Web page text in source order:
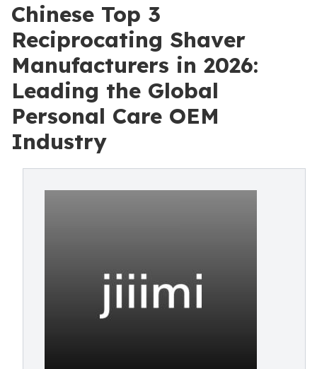
Chinese Top 3
Reciprocating Shaver
Manufacturers in 2026:
Leading the Global
Personal Care OEM
Industry